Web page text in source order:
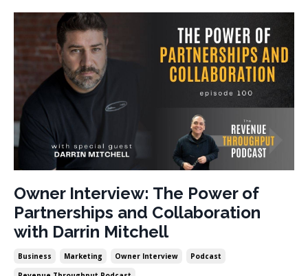
Owner Interview: The Power of
Partnerships and Collaboration
with Darrin Mitchell
Business Marketing Owner Interview
Podcast